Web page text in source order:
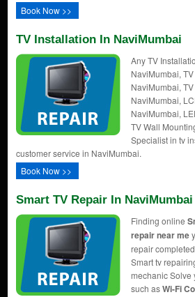
Book Now >>
TV Installation In NaviMumbai
Any TV
NaviMumbai,
NaviMumbai,
NaviMumbai,
NaviMumbai,
TV Wall
Specialist in tv
customer service in NaviMumbai.
Book Now >>
Smart TV Repair In NaviMumbai
Finding online
repair near me
repair
Smart tv
mechanic Solve
such asWi-Fi